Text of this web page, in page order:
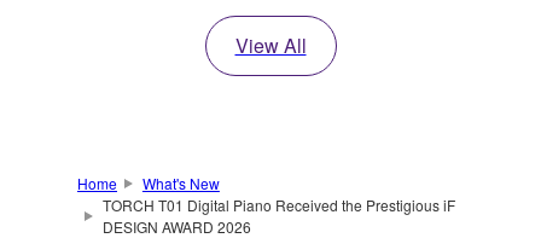
View All
Home
What's New
TORCH T01 Digital Piano Received the Prestigious iF
DESIGN AWARD 2026